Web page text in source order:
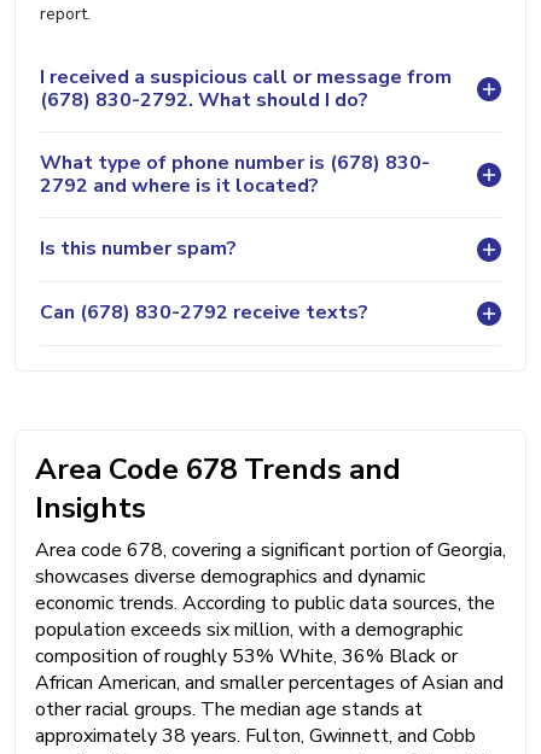
report.
I received a suspicious call or message from
(678) 830-2792. What should I do?
What type of phone number is (678) 830-
2792 and where is it located?
Is this number spam?
Can (678) 830-2792 receive texts?
Area Code 678 Trends and
Insights
Area code 678, covering a significant portion of Georgia,
showcases diverse demographics and dynamic
economic trends. According to public data sources, the
population exceeds six million, with a demographic
composition of roughly 53% White, 36% Black or
African American, and smaller percentages of Asian and
other racial groups. The median age stands at
approximately 38 years. Fulton, Gwinnett, and Cobb